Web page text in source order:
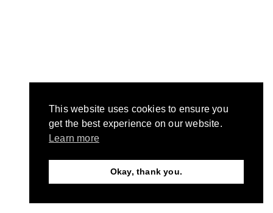
Need Help?
This website uses cookies to ensure you
get the best experience on our website.
Learn more
Okay, thank you.